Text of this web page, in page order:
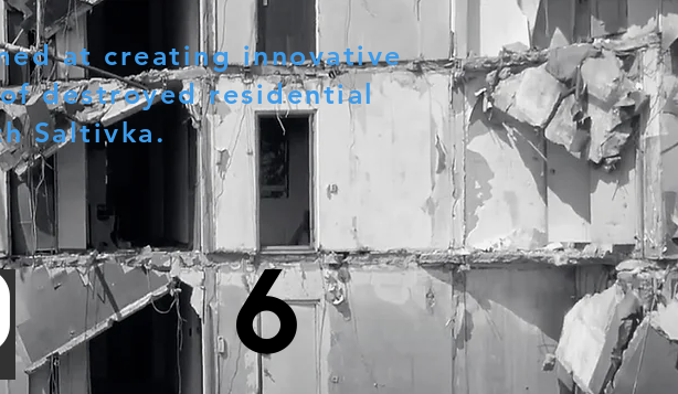
at creating innovative
destroyed residential
Saltivka.
6